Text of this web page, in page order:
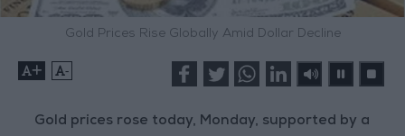
Gold Prices Rise Globally Amid Dollar Decline
+ -
Gold prices rose today, Monday, supported by a